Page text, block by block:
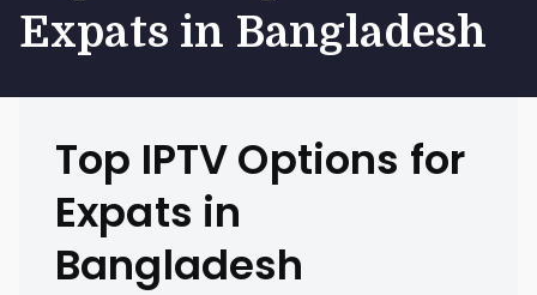
Expats in Bangladesh
Top IPTV Options for
Expats in
Bangladesh